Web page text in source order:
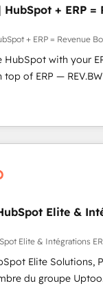
- Custom
AX, SAP, Exact,
companies in the
SaaS, business
HubSpot
developed a step-
that focuses
processes
Systony – We believe
HubSpot + ERP =
+ ERP = Revenue
with your
top of ERP —
that you can for
solve
Our Revenue
with your team to
revenue. We focus on
that run ERP
layer, with
and reliable
CRM
data architecture,
Elite &
Elite & Intégrations
Elite Solutions,
du groupe Uptoo.